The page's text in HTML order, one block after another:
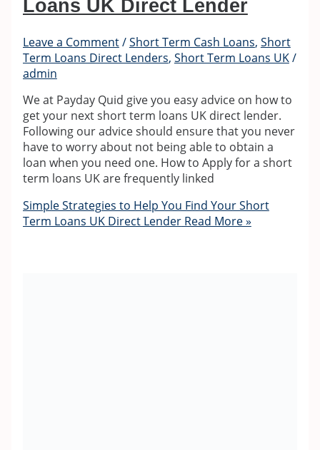
Loans UK Direct Lender
Leave a Comment/Short Term Cash Loans, Short
Term Loans Direct Lenders, Short Term Loans UK/
admin
We at Payday Quid give you easy advice on how to
get your next short term loans UK direct lender.
Following our advice should ensure that you never
have to worry about not being able to obtain a
loan when you need one. How to Apply for a short
term loans UK are frequently linked
Simple Strategies to Help You Find Your Short
Term Loans UK Direct LenderRead More »